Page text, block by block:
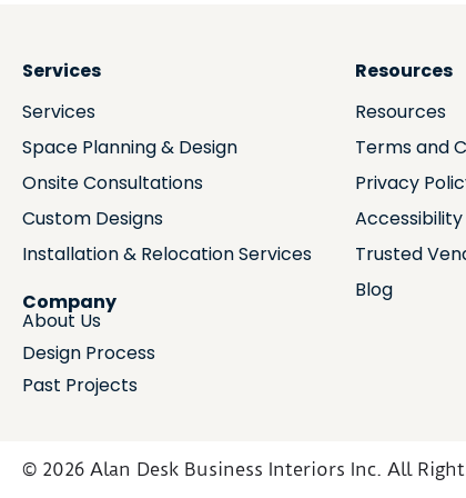
Services
Services
Space Planning & Design
Onsite Consultations
Custom Designs
Installation & Relocation Services
Company
About Us
Design Process
Past Projects
Resources
Resources
Terms and
Privacy
Trusted
Blog
© 2026 Alan Desk Business Interiors Inc. All